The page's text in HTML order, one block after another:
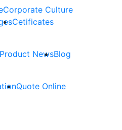
Corporate Culture
Cetificates
Product NewsBlog
Quote Online